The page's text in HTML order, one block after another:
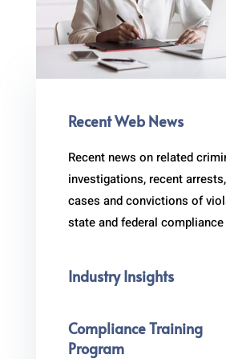
Recent Web News
Recent news on related
investigations, recent
cases and convictions of
state and federal
Industry Insights
Compliance Training
Program